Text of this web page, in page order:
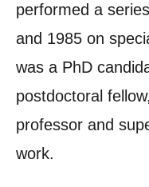
performed a
and 1985 on
was a PhD
postdoctoral
professor and
work.